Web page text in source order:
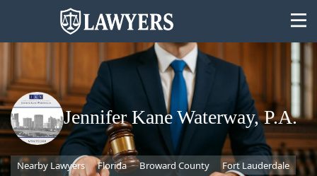
State
Search
Jennifer Kane Waterway, P.A.
Nearby Lawyers Florida Broward County
Fort Lauderdale